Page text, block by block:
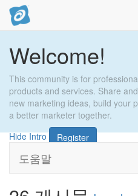
Welcome!
This community is for
products and services. Share
new marketing ideas, build your
a better marketer together.
Hide Intro
Register
도움말